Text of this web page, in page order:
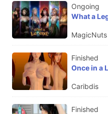
Ongoing
What a
MagicNuts
Finished
Once in a
Caribdis
Finished